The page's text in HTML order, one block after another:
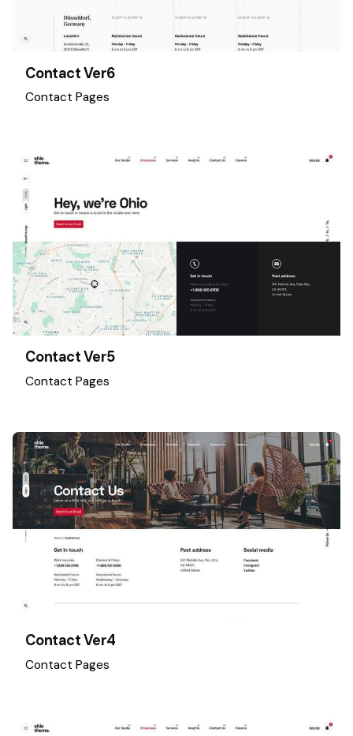
Contact Ver6
Contact Pages
Contact Ver5
Contact Pages
Contact Ver4
Contact Pages